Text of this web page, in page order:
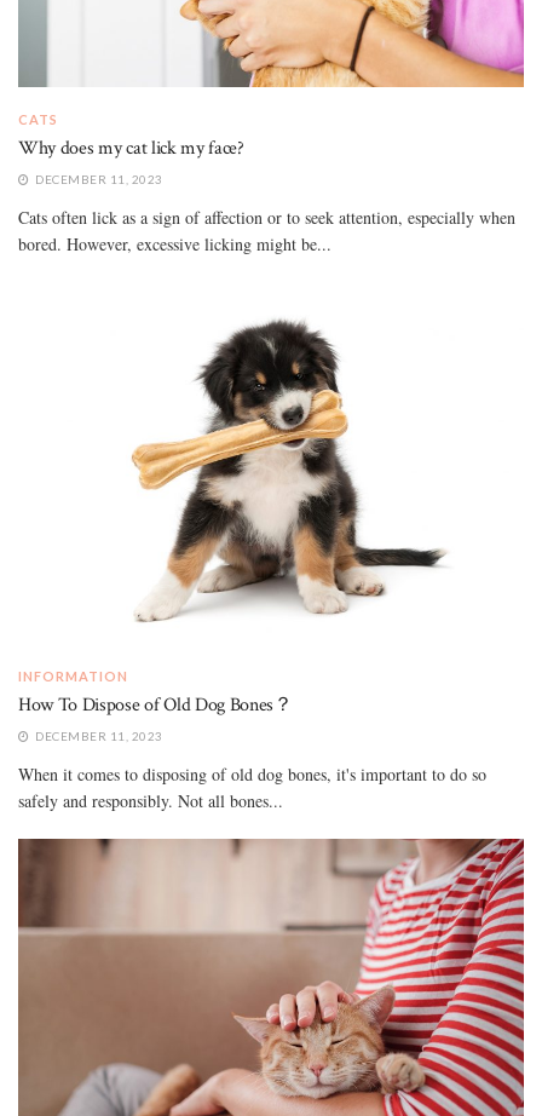
CATS
Why does my cat lick my face?
DECEMBER 11, 2023
Cats often lick as a sign of affection or to seek attention, especially when
bored. However, excessive licking might be...
INFORMATION
How To Dispose of Old Dog Bones？
DECEMBER 11, 2023
When it comes to disposing of old dog bones, it's important to do so
safely and responsibly. Not all bones...